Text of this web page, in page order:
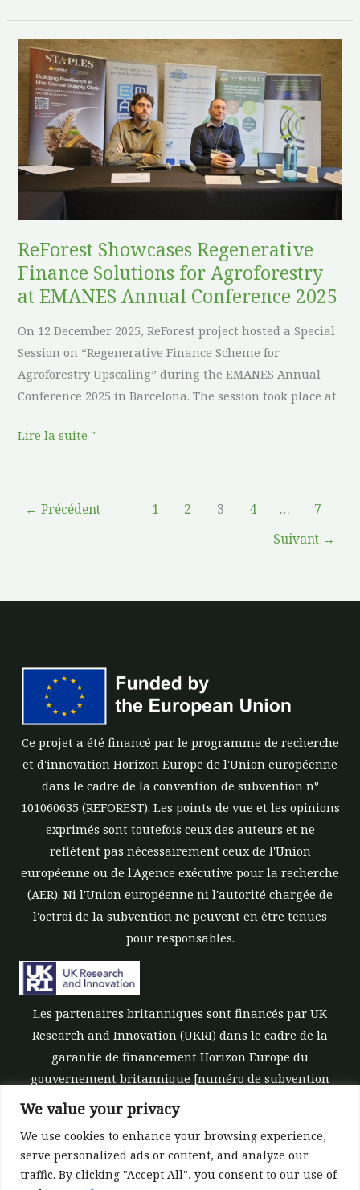
We value your privacy
We use cookies to enhance your browsing experience,
serve personalized ads or content, and analyze our
traffic. By clicking "Accept All", you consent to our use of
ReForest Showcases Regenerative
Finance Solutions for Agroforestry
at EMANES Annual Conference 2025
On 12 December 2025, ReForest project hosted a Special
Session on “Regenerative Finance Scheme for
Agroforestry Upscaling” during the EMANES Annual
Conference 2025 in Barcelona. The session took place at
ReForest
Showcases
Regenerative
Finance
Solutions
Agroforestry
EMANES
Annual
Conference
2025
Lire la suite "
← Précédent 1 2 3 4 …
7
Suivant →
Ce projet a été financé par le programme de recherche
et d'innovation Horizon Europe de l'Union européenne
dans le cadre de la convention de subvention n°
101060635 (REFOREST). Les points de vue et les opinions
exprimés sont toutefois ceux des auteurs et ne
reflètent pas nécessairement ceux de l'Union
européenne ou de l'Agence exécutive pour la recherche
(AER). Ni l'Union européenne ni l'autorité chargée de
l'octroi de la subvention ne peuvent en être tenues
pour responsables.
Les partenaires britanniques sont financés par UK
Research and Innovation (UKRI) dans le cadre de la
garantie de financement Horizon Europe du
gouvernement britannique [numéro de subvention